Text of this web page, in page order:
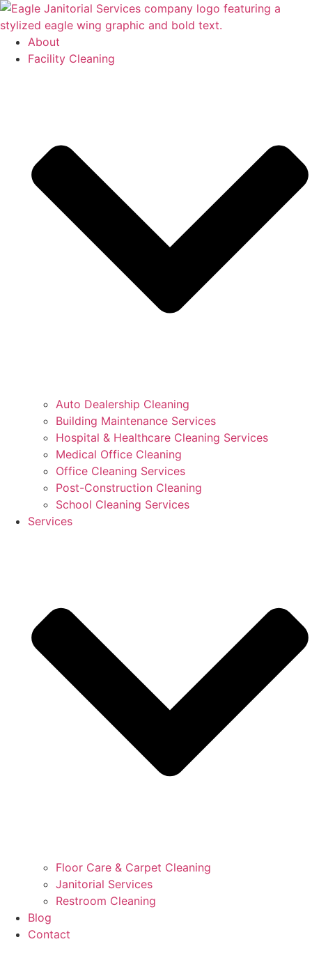
Skip
to
contentAbout
Facility Cleaning
Auto Dealership Cleaning
Building Maintenance Services
Hospital & Healthcare Cleaning Services
Medical Office Cleaning
Office Cleaning Services
Post-Construction Cleaning
School Cleaning Services
Services
Floor Care & Carpet Cleaning
Janitorial Services
Restroom Cleaning
Blog
Contact